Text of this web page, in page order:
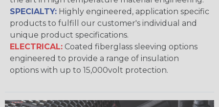
SPECIALTY: Highly engineered, application specific
products to fulfill our customer's individual and
unique product specifications.
ELECTRICAL: Coated fiberglass sleeving options
engineered to provide a range of insulation
options with up to 15,000volt protection.